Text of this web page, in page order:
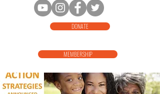
DONATE
MEMBERSHIP